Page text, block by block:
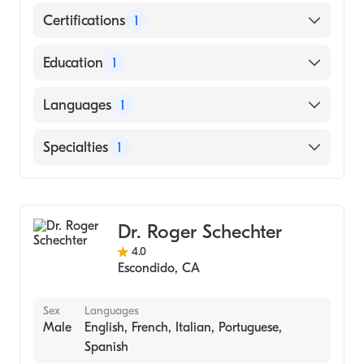
Certifications 1
American Board of Emergency Medicine
Education 1
CALIFORNIA STATE UNIVERSITY /
AND HUMAN SERVICES (Medical School,
2003)
Languages 1
English
Specialties 1
Dr. Roger Schechter
4.0
Escondido, CA
Sex
Male
Languages
English, French, Italian, Portuguese,
Spanish